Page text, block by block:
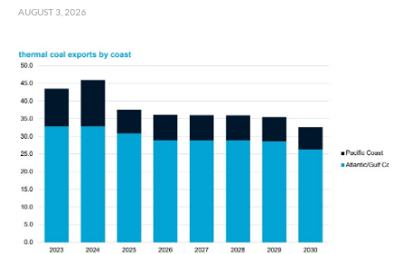
AUGUST 3, 2026